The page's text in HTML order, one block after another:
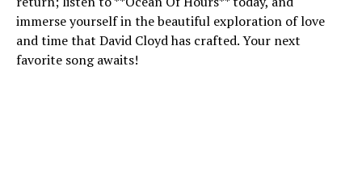
immerse yourself in the beautiful exploration of love
and time that David Cloyd has crafted. Your next
favorite song awaits!